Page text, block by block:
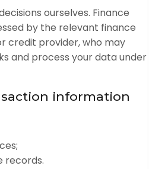
ourselves. Finance
by the relevant finance
credit provider, who may
and process your data under
information
records.